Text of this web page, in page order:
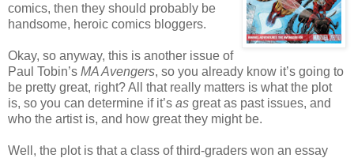
comics, then they should probably be
handsome, heroic comics bloggers.
Okay, so anyway, this is another issue of
Paul Tobin’s MA Avengers, so you already know it’s going to
be pretty great, right? All that really matters is what the plot
is, so you can determine if it’s as great as past issues, and
who the artist is, and how great they might be.
Well, the plot is that a class of third-graders won an essay